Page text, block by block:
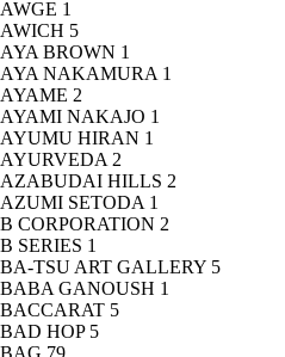
AWGE 1
AWICH 5
AYA BROWN 1
AYA NAKAMURA 1
AYAME 2
AYAMI NAKAJO 1
AYUMU HIRAN 1
AYURVEDA 2
AZABUDAI HILLS 2
AZUMI SETODA 1
B CORPORATION 2
B SERIES 1
BA-TSU ART GALLERY 5
BABA GANOUSH 1
BACCARAT 5
BAD HOP 5
BAG 79